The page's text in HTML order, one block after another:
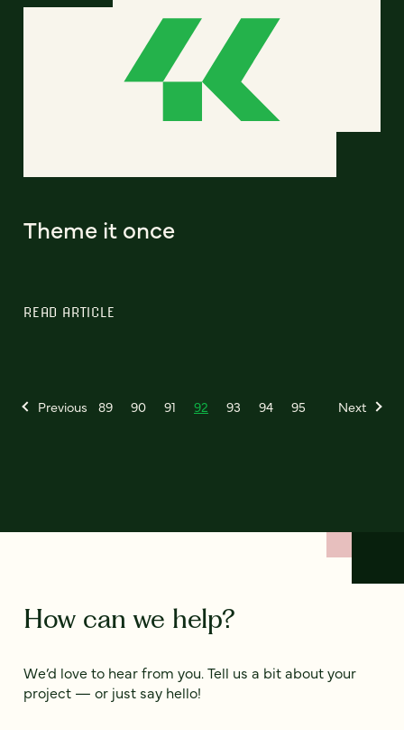
Theme it once
READ ARTICLE
Previous 89 90 91 92 93 94 95 Next
How can we help?
We’d love to hear from you. Tell us a bit about your
project — or just say hello!